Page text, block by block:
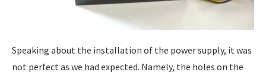
Speaking about the installation of the power supply, it was
not perfect as we had expected. Namely, the holes on the